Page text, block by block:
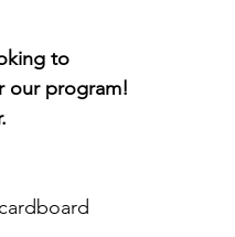
to
our program!